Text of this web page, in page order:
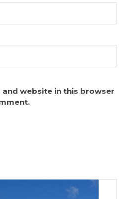
and website in this browser